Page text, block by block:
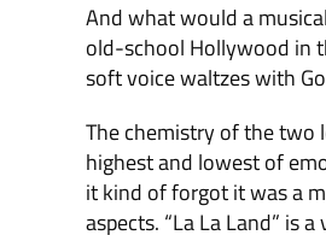
And what would a
old-school Hollywood in
soft voice waltzes with
The chemistry of the two
highest and lowest of
it kind of forgot it was a
aspects. “La La Land” is